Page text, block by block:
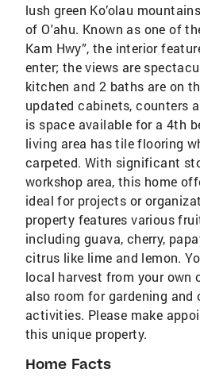
lush green Ko’olau
of O'ahu. Known as one of
Kam Hwy”, the interior
enter; the views are
kitchen and 2 baths are on
updated cabinets, counters
is space available for a 4th
living area has tile flooring
carpeted. With significant
workshop area, this home
ideal for projects or
property features various
including guava, cherry,
citrus like lime and lemon.
local harvest from your own
also room for gardening and
activities. Please make
this unique property.
Home Facts